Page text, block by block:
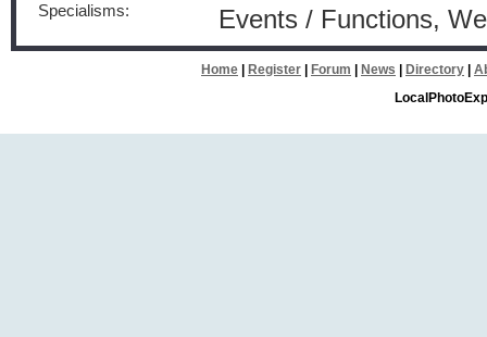
Specialisms: Events / Functions,
Home Register Forum News Directory